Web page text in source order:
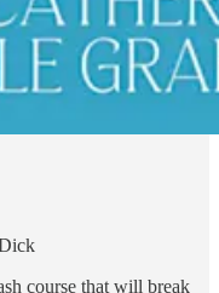
course that will break